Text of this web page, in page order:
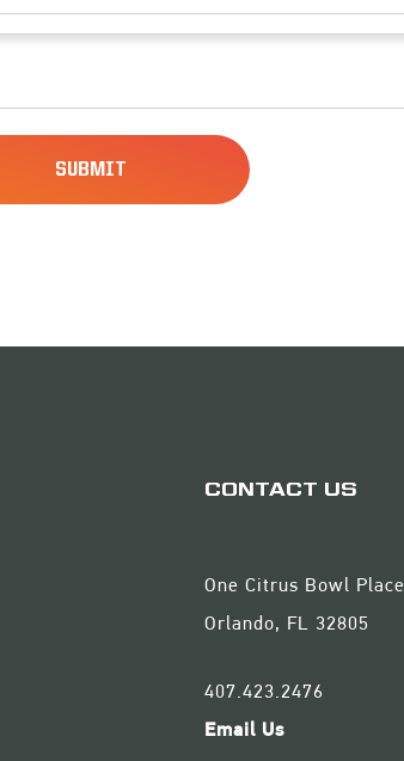
CONTACT US
One Citrus Bowl Place
Orlando, FL 32805
407.423.2476
Email Us